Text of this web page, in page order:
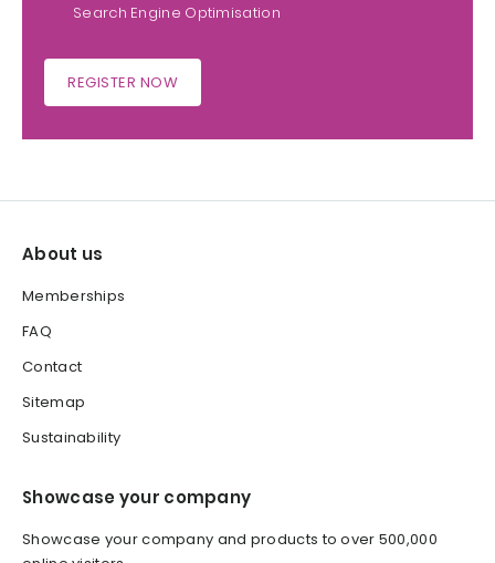
Search Engine Optimisation
REGISTER NOW
About us
Memberships
FAQ
Contact
Sitemap
Sustainability
Showcase your company
Showcase your company and products to over 500,000